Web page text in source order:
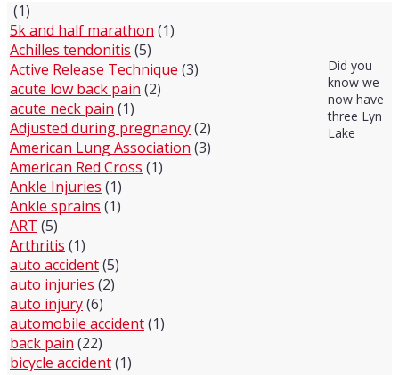
(1)
5k and half marathon (1)
Achilles tendonitis (5)
Active Release Technique (3)
acute low back pain (2)
acute neck pain (1)
Adjusted during pregnancy(2)
American Lung Association (3)
American Red Cross (1)
Ankle Injuries (1)
Ankle sprains (1)
ART (5)
Arthritis (1)
auto accident(5)
auto injuries (2)
auto injury(6)
automobile accident(1)
back pain (22)
bicycle accident(1)
Did you
know we
now have
three Lyn
Lake